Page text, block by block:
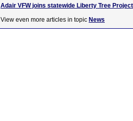
Adair VFW joins statewide Liberty Tree Project
View even more articles in topic News